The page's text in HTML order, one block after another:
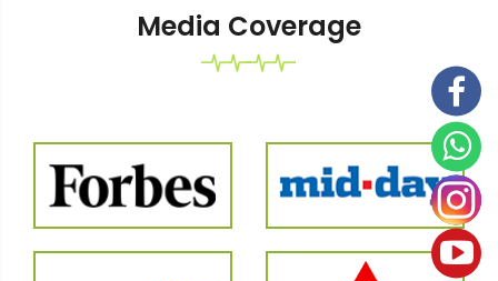
Media Coverage